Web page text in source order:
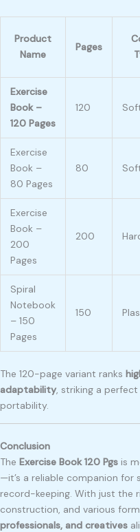
Product
Name
Pages
Exercise
Book –
120 Pages
120
Exercise
Book –
80 Pages
80
Exercise
Book –
200
Pages
200
Spiral
Notebook
– 150
Pages
150
The 120-page variant ranks
adaptability, striking a
portability.
Conclusion
The Exercise Book 120 Pgs is
—it’s a reliable companion for
record-keeping. With just the
construction, and various
professionals, and creatives